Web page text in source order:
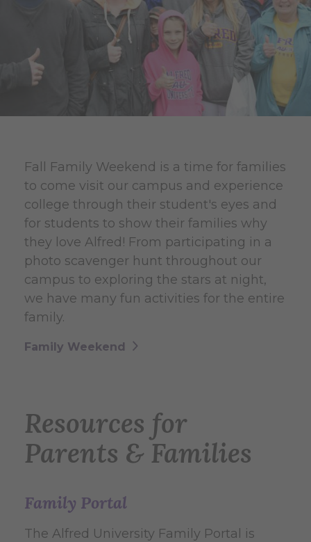
Fall Family Weekend is a time for families
to come visit our campus and experience
college through their student's eyes and
for students to show their families why
they love Alfred! From participating in a
photo scavenger hunt throughout our
campus to exploring the stars at night,
we have many fun activities for the entire
family.
Family Weekend
Resources for
Parents & Families
Family Portal
The Alfred University Family Portal is